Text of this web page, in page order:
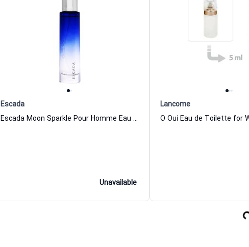
Escada
Escada Moon Sparkle Pour Homme Eau de Toilette for Men
Unavailable
Lancome
O Oui Eau de Toilette for